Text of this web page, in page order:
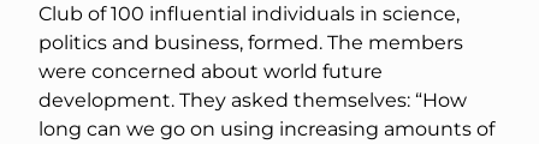
Club of 100 influential individuals in science,
politics and business, formed. The members
were concerned about world future
development. They asked themselves: “How
long can we go on using increasing amounts of